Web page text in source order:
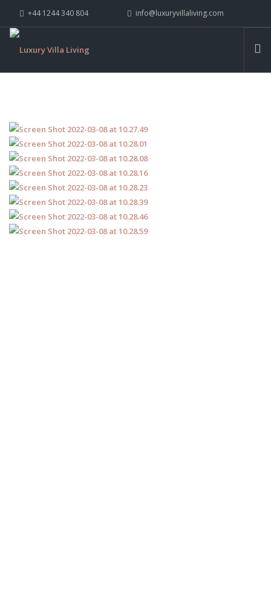
+44 1244 340 804 info@luxuryvillaliving.com
WHY LVL
YACHTS
PRIVATE ISLANDS
INSPIRE ME
CONTACT US
SEARCH SITE